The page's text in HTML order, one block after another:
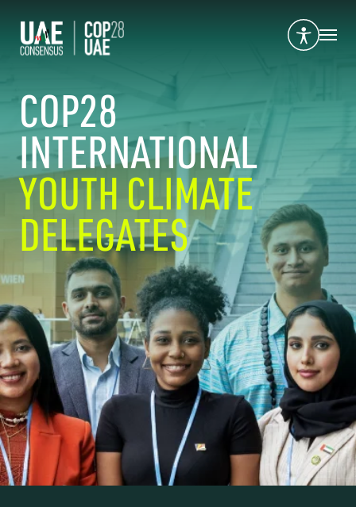
COP28
INTERNATIONAL
YOUTH CLIMATE
DELEGATES